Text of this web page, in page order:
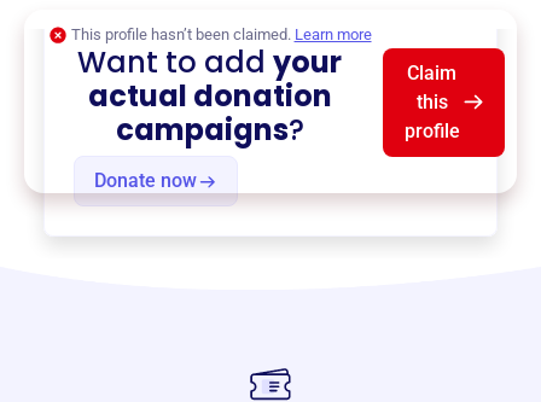
Donate now
This profile hasn’t been claimed. Learn more
Want to addyour
actual donation
campaigns?
Claim
this
profile